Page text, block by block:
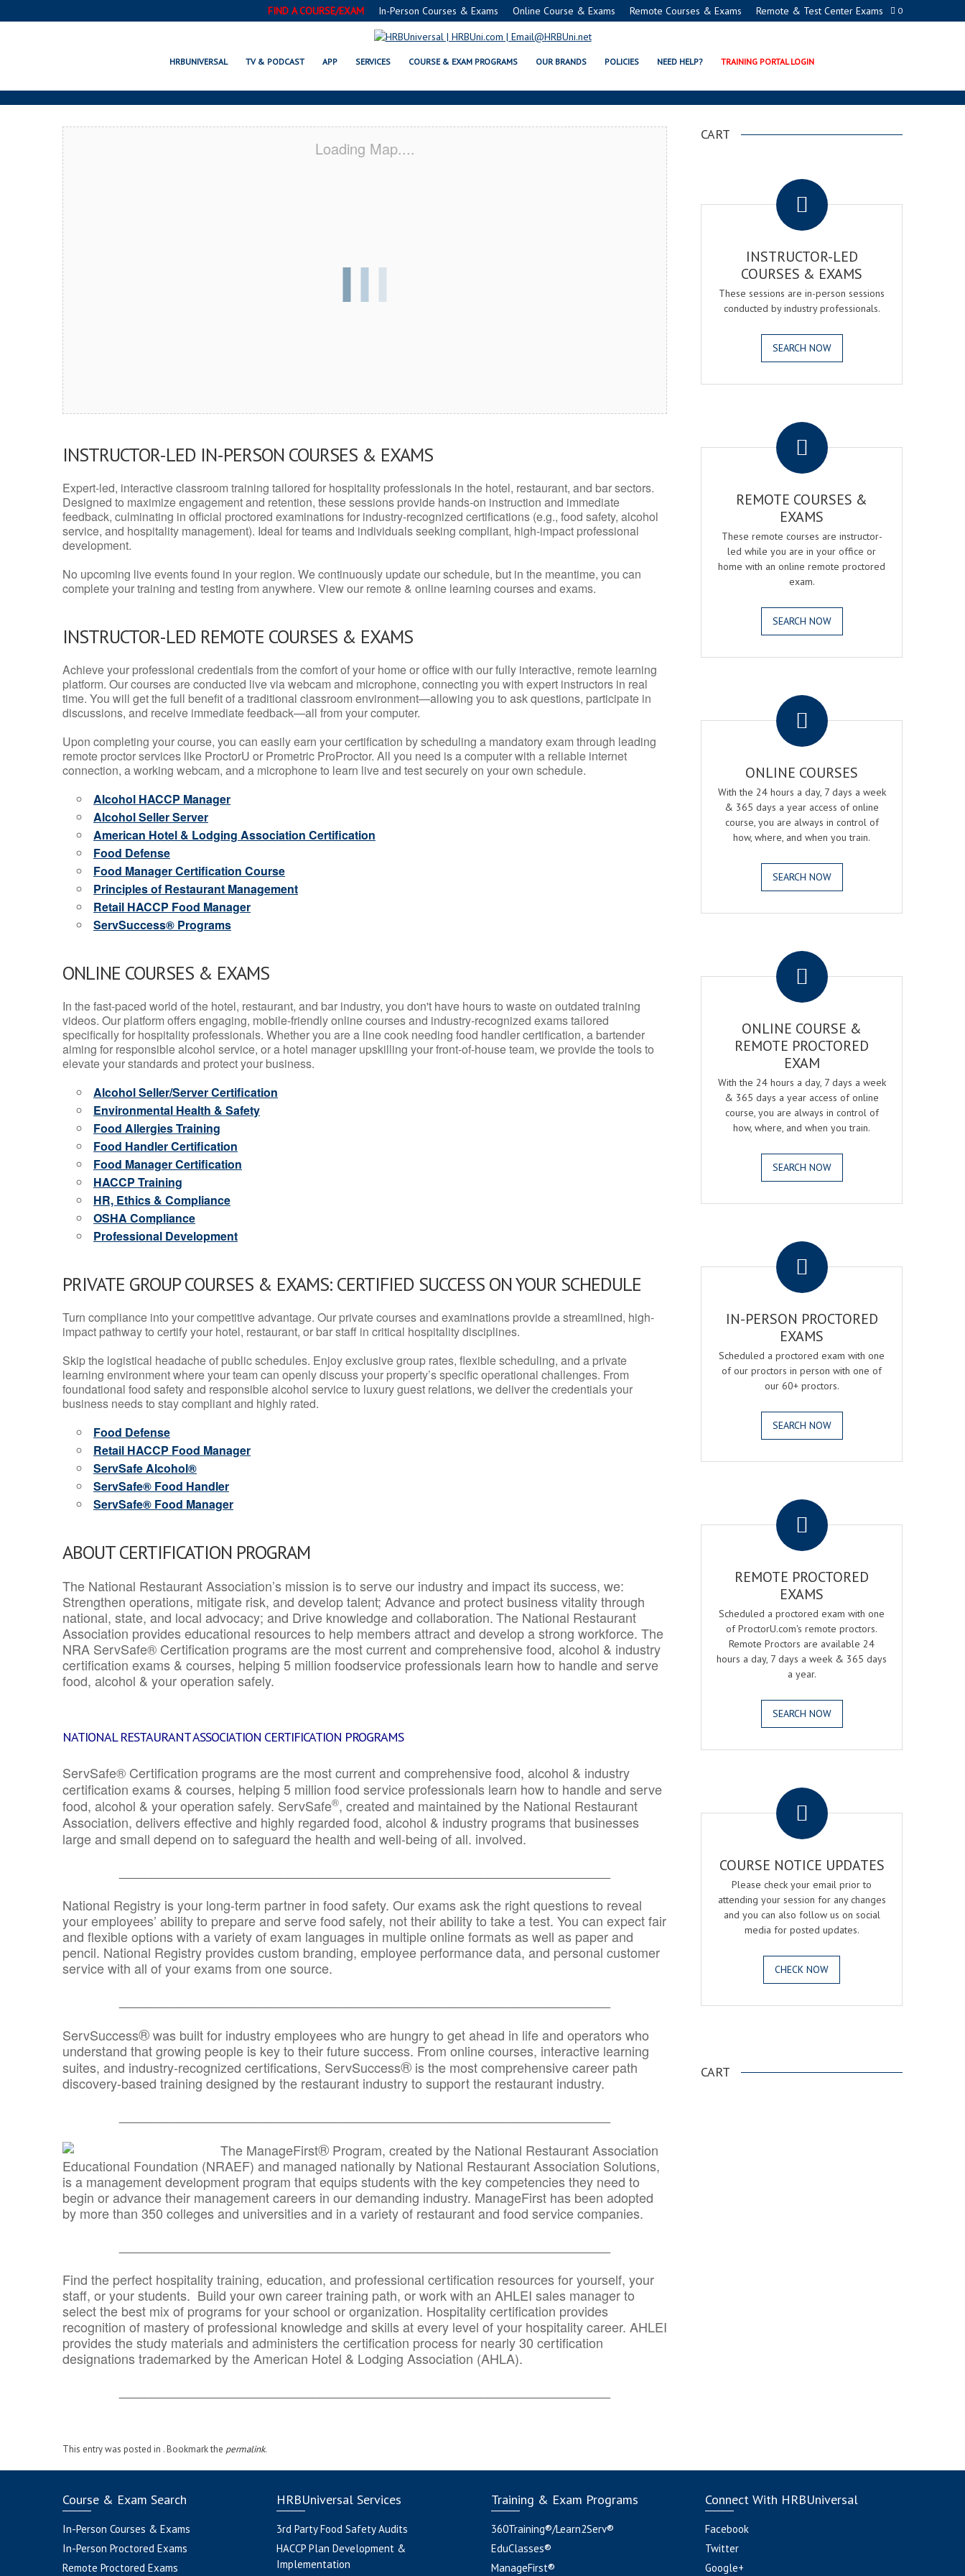
0
FIND A COURSE/EXAM In-Person Courses & Exams Online Course & Exams Remote Courses & Exams Remote & Test Center Exams
HRBUNIVERSAL TV & PODCAST APP SERVICES COURSE & EXAM PROGRAMS OUR BRANDS POLICIES NEED HELP? TRAINING PORTAL LOGIN
KIRKLAND, WA SERVSAFE® & NRA CERTIFICATION PROGRAMS
Loading Map....
INSTRUCTOR-LED IN-PERSON COURSES & EXAMS
Expert-led, interactive classroom training tailored for hospitality professionals in the hotel, restaurant, and bar sectors.
Designed to maximize engagement and retention, these sessions provide hands-on instruction and immediate
feedback, culminating in official proctored examinations for industry-recognized certifications (e.g., food safety, alcohol
service, and hospitality management). Ideal for teams and individuals seeking compliant, high-impact professional
development.
No upcoming live events found in your region. We continuously update our schedule, but in the meantime, you can
complete your training and testing from anywhere. View our remote & online learning courses and exams.
INSTRUCTOR-LED REMOTE COURSES & EXAMS
Achieve your professional credentials from the comfort of your home or office with our fully interactive, remote learning
platform. Our courses are conducted live via webcam and microphone, connecting you with expert instructors in real
time. You will get the full benefit of a traditional classroom environment—allowing you to ask questions, participate in
discussions, and receive immediate feedback—all from your computer.
Upon completing your course, you can easily earn your certification by scheduling a mandatory exam through leading
remote proctor services like ProctorU or Prometric ProProctor. All you need is a computer with a reliable internet
connection, a working webcam, and a microphone to learn live and test securely on your own schedule.
Alcohol HACCP Manager
Alcohol Seller Server
American Hotel & Lodging Association Certification
Food Defense
Food Manager Certification Course
Principles of Restaurant Management
Retail HACCP Food Manager
ServSuccess® Programs
ONLINE COURSES & EXAMS
In the fast-paced world of the hotel, restaurant, and bar industry, you don't have hours to waste on outdated training
videos. Our platform offers engaging, mobile-friendly online courses and industry-recognized exams tailored
specifically for hospitality professionals. Whether you are a line cook needing food handler certification, a bartender
aiming for responsible alcohol service, or a hotel manager upskilling your front-of-house team, we provide the tools to
elevate your standards and protect your business.
Alcohol Seller/Server Certification
Environmental Health & Safety
Food Allergies Training
Food Handler Certification
Food Manager Certification
HACCP Training
HR, Ethics & Compliance
OSHA Compliance
Professional Development
PRIVATE GROUP COURSES & EXAMS: CERTIFIED SUCCESS ON YOUR SCHEDULE
Turn compliance into your competitive advantage. Our private courses and examinations provide a streamlined, high-
impact pathway to certify your hotel, restaurant, or bar staff in critical hospitality disciplines.
Skip the logistical headache of public schedules. Enjoy exclusive group rates, flexible scheduling, and a private
learning environment where your team can openly discuss your property’s specific operational challenges. From
foundational food safety and responsible alcohol service to luxury guest relations, we deliver the credentials your
business needs to stay compliant and highly rated.
Food Defense
Retail HACCP Food Manager
ServSafe Alcohol®
ServSafe® Food Handler
ServSafe® Food Manager
ABOUT CERTIFICATION PROGRAM
The National Restaurant Association’s mission is to serve our industry and impact its success, we:
Strengthen operations, mitigate risk, and develop talent; Advance and protect business vitality through
national, state, and local advocacy; and Drive knowledge and collaboration.The National Restaurant
Association provides educational resources to help members attract and develop a strong workforce. The
NRA ServSafe® Certification programs are the most current and comprehensive food, alcohol & industry
certification exams & courses, helping 5 million foodservice professionals learn how to handle and serve
food, alcohol & your operation safely.
NATIONAL RESTAURANT ASSOCIATION CERTIFICATION PROGRAMS
ServSafe® Certification programs are the most current and comprehensive food, alcohol & industry
certification exams & courses, helping 5 million food service professionals learn how to handle and serve
food, alcohol & your operation safely. ServSafe®, created and maintained by the National Restaurant
Association, delivers effective and highly regarded food, alcohol & industry programs that businesses
large and small depend on to safeguard the health and well-being of all. involved.
National Registry is your long-term partner in food safety. Our exams ask the right questions to reveal
your employees’ ability to prepare and serve food safely, not their ability to take a test. You can expect fair
and flexible options with a variety of exam languages in multiple online formats as well as paper and
pencil. National Registry provides custom branding, employee performance data, and personal customer
service with all of your exams from one source.
ServSuccess®was built for industry employees who are hungry to get ahead in life and operators who
understand that growing people is key to their future success. From online courses, interactive learning
suites, and industry-recognized certifications, ServSuccess® is the most comprehensive career path
discovery-based training designed by the restaurant industry to support the restaurant industry.
The ManageFirst® Program, created by the National Restaurant Association
Educational Foundation (NRAEF) and managed nationally by National Restaurant Association Solutions,
is a management development program that equips students with the key competencies they need to
begin or advance their management careers in our demanding industry. ManageFirst has been adopted
by more than 350 colleges and universities and in a variety of restaurant and food service companies.
Find the perfect hospitality training, education, and professional certification resources for yourself, your
staff, or your students. Build your own career training path, or work with an AHLEI sales manager to
select the best mix of programs for your school or organization. Hospitality certification provides
recognition of mastery of professional knowledge and skills at every level of your hospitality career. AHLEI
provides the study materials and administers the certification process for nearly 30 certification
designations trademarked by the American Hotel & Lodging Association (AHLA).
This entry was posted in . Bookmark the permalink.
CART
INSTRUCTOR-LED
COURSES & EXAMS
These sessions are in-person sessions
conducted by industry professionals.
SEARCH NOW
REMOTE COURSES &
EXAMS
These remote courses are instructor-
led while you are in your office or
home with an online remote proctored
exam.
SEARCH NOW
ONLINE COURSES
With the 24 hours a day, 7 days a week
& 365 days a year access of online
course, you are always in control of
how, where, and when you train.
SEARCH NOW
ONLINE COURSE &
REMOTE PROCTORED
EXAM
With the 24 hours a day, 7 days a week
& 365 days a year access of online
course, you are always in control of
how, where, and when you train.
SEARCH NOW
IN-PERSON PROCTORED
EXAMS
Scheduled a proctored exam with one
of our proctors in person with one of
our 60+ proctors.
SEARCH NOW
REMOTE PROCTORED
EXAMS
Scheduled a proctored exam with one
of ProctorU.com's remote proctors.
Remote Proctors are available 24
hours a day, 7 days a week & 365 days
a year.
SEARCH NOW
COURSE NOTICE UPDATES
Please check your email prior to
attending your session for any changes
and you can also follow us on social
media for posted updates.
CHECK NOW
CART
Course & Exam Search
In-Person Courses & Exams
In-Person Proctored Exams
Remote Proctored Exams
HRBUniversal Services
3rd Party Food Safety Audits
HACCP Plan Development &
Implementation
Training & Exam Programs
360Training®/Learn2Serv®
EduClasses®
ManageFirst®
Connect With HRBUniversal
Facebook
Twitter
Google+